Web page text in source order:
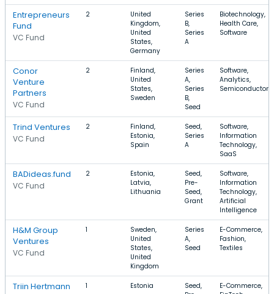
Entrepreneurs
Fund
VC Fund
2
United
Kingdom,
United
States,
Germany
Series
B,
Series
A
Biotechnology,
Health Care,
Software
Conor
Venture
Partners
VC Fund
2
Finland,
United
States,
Sweden
Series
A,
Series
B,
Seed
Software,
Analytics,
Semiconductor
Trind Ventures
VC Fund
2
Finland,
Estonia,
Spain
Seed,
Series
A
Software,
Information
Technology,
SaaS
BADideas.fund
VC Fund
2
Estonia,
Latvia,
Lithuania
Seed,
Pre-
Seed,
Grant
Software,
Information
Technology,
Artificial
Intelligence
H&M Group
Ventures
VC Fund
1
Sweden,
United
States,
United
Kingdom
Series
A,
Seed
E-Commerce,
Fashion,
Textiles
Triin Hertmann 1 Estonia
Seed,
E-Commerce,